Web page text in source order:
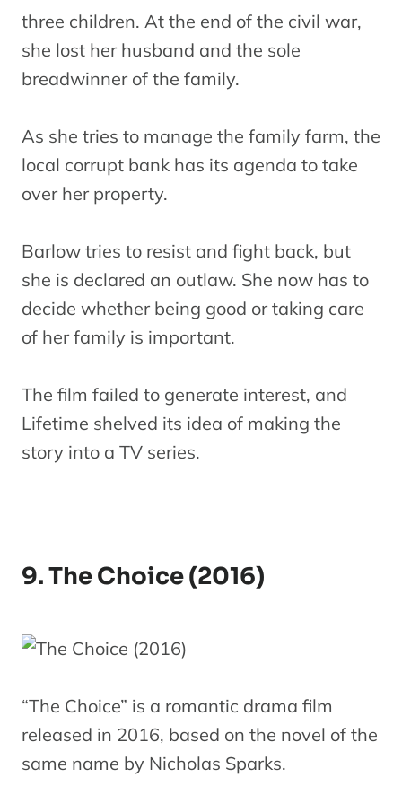
three children. At the end of the civil war,
she lost her husband and the sole
breadwinner of the family.
As she tries to manage the family farm, the
local corrupt bank has its agenda to take
over her property.
Barlow tries to resist and fight back, but
she is declared an outlaw. She now has to
decide whether being good or taking care
of her family is important.
The film failed to generate interest, and
Lifetime shelved its idea of making the
story into a TV series.
9. The Choice (2016)
“The Choice” is a romantic drama film
released in 2016, based on the novel of the
same name by Nicholas Sparks.